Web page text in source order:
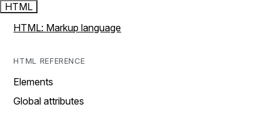
HTML
HTML: Markup language
HTML REFERENCE
Elements
Global attributes